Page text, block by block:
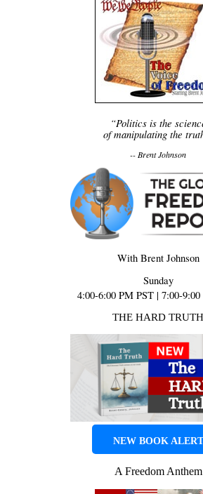
“Politics is the
of manipulating the
-- Brent Johnson
With Brent Johnson
Sunday
4:00-6:00 PM PST | 7:00-
THE HARD TRUTH
NEW BOOK
A Freedom Anthem